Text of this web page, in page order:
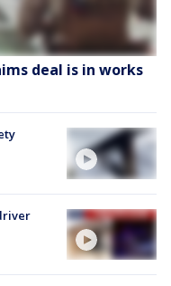
deal is in works